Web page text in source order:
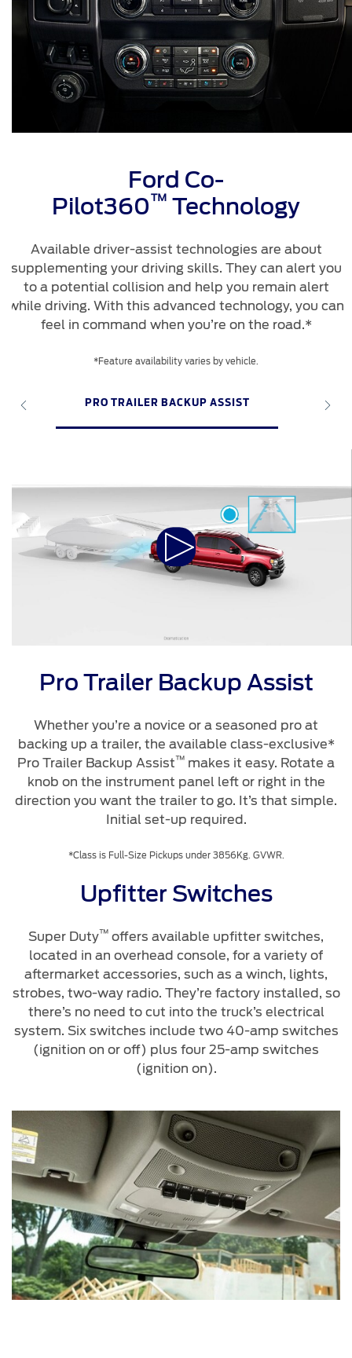
Ford Co-
Pilot360™Technology
Available driver-assist technologies are about
your driving skills. They can alert you
to a potential collision and help you remain alert
driving. With this advanced technology, you can
feel in command when you’re on the road.*
*Feature availability varies by vehicle.
PRO TRAILER BACKUP ASSIST
Play
Video
Pro Trailer Backup Assist
Whether you’re a novice or a seasoned pro at
backing up a trailer, the available class-exclusive*
Pro Trailer Backup Assist™makes it easy. Rotate a
knob on the instrument panel left or right in the
direction you want the trailer to go. It’s that simple.
Initial set-up required.
*Class is Full-Size Pickups under 3856Kg. GVWR.
Upfitter Switches
Super Duty™offers available upfitter switches,
located in an overhead console, for a variety of
aftermarket accessories, such as a winch, lights,
strobes, two-way radio. They’re factory installed, so
there’s no need to cut into the truck’s electrical
system. Six switches include two 40-amp switches
(ignition on or off) plus four 25-amp switches
(ignition on).